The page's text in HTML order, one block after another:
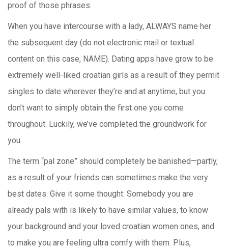
proof of those phrases.
When you have intercourse with a lady, ALWAYS name her
the subsequent day (do not electronic mail or textual
content on this case, NAME). Dating apps have grow to be
extremely well-liked croatian girls as a result of they permit
singles to date wherever they’re and at anytime, but you
don’t want to simply obtain the first one you come
throughout. Luckily, we’ve completed the groundwork for
you.
The term “pal zone” should completely be banished—partly,
as a result of your friends can sometimes make the very
best dates. Give it some thought: Somebody you are
already pals with is likely to have similar values, to know
your background and your loved croatian women ones, and
to make you are feeling ultra comfy with them. Plus,